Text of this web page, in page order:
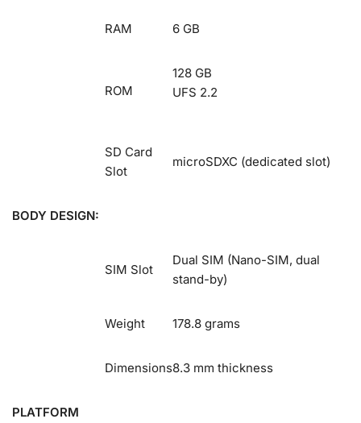
RAM 6 GB
ROM
128 GB
UFS 2.2
SD Card
Slot
microSDXC (dedicated slot)
BODY DESIGN:
SIM Slot
Dual SIM (Nano-SIM, dual
stand-by)
Weight 178.8 grams
Dimensions8.3 mm thickness
PLATFORM